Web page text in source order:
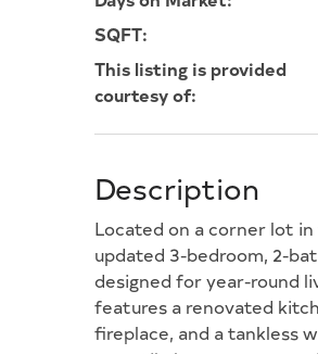
SQFT:
This listing is provided
courtesy of:
Description
Located on a corner lot
updated 3-bedroom, 2-
designed for year-round
features a renovated
fireplace, and a tankless